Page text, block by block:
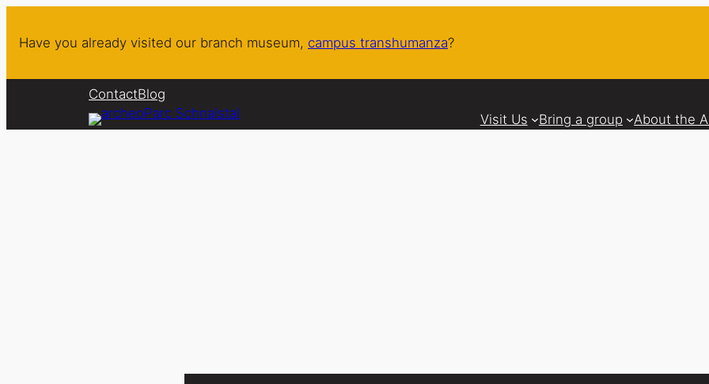
Have you already visited our branch museum, campus transhumanza?
ContactBlog
Visit Us
Bring a group About the